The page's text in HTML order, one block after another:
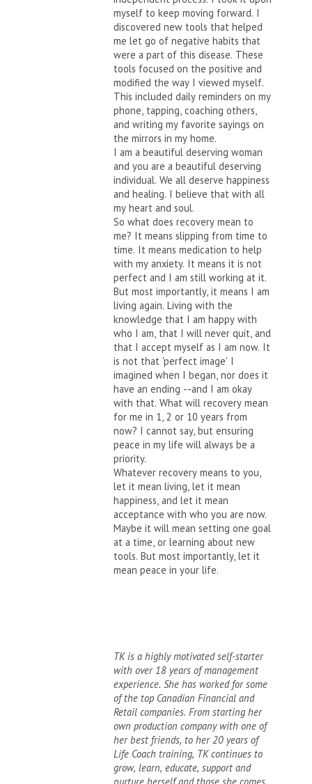
myself to keep moving forward. I
discovered new tools that helped
me let go of negative habits that
were a part of this disease. These
tools focused on the positive and
modified the way I viewed myself.
This included daily reminders on my
phone, tapping, coaching others,
and writing my favorite sayings on
the mirrors in my home.
I am a beautiful deserving woman
and you are a beautiful deserving
individual. We all deserve happiness
and healing. I believe that with all
my heart and soul.
So what does recovery mean to
me? It means slipping from time to
time. It means medication to help
with my anxiety. It means it is not
perfect and I am still working at it.
But most importantly, it means I am
living again. Living with the
knowledge that I am happy with
who I am, that I will never quit, and
that I accept myself as I am now. It
is not that 'perfect image' I
imagined when I began, nor does it
have an ending --and I am okay
with that. What will recovery mean
for me in 1, 2 or 10 years from
now? I cannot say, but ensuring
peace in my life will always be a
priority.
Whatever recovery means to you,
let it mean living, let it mean
happiness, and let it mean
acceptance with who you are now.
Maybe it will mean setting one goal
at a time, or learning about new
tools. But most importantly, let it
mean peace in your life.
TK is a highly motivated self-starter
with over 18 years of management
experience. She has worked for some
of the top Canadian Financial and
Retail companies. From starting her
own production company with one of
her best friends, to her 20 years of
Life Coach training, TK continues to
grow, learn, educate, support and